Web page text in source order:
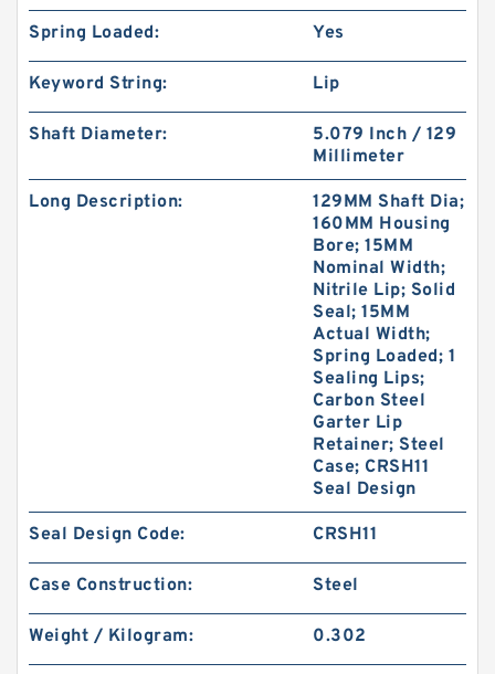
Spring Loaded: Yes
Keyword String: Lip
Shaft Diameter:
5.079 Inch / 129
Millimeter
Long Description:
129MM Shaft Dia;
160MM Housing
Bore; 15MM
Nominal Width;
Nitrile Lip; Solid
Seal; 15MM
Actual Width;
Spring Loaded; 1
Sealing Lips;
Carbon Steel
Garter Lip
Retainer; Steel
Case; CRSH11
Seal Design
Seal Design Code: CRSH11
Case Construction: Steel
Weight / Kilogram: 0.302